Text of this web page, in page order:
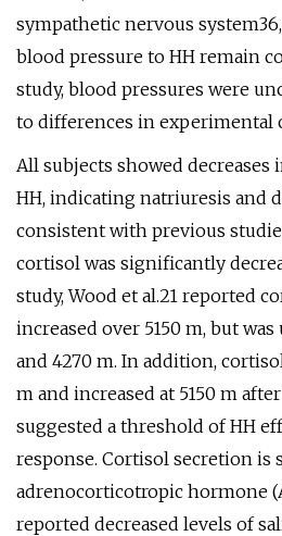
sympathetic nervous
blood pressure to HH remain
study, blood pressures were
to differences in experimental
All subjects showed decreases
HH, indicating natriuresis and
consistent with previous
cortisol was significantly
study, Wood et al.21 reported
increased over 5150 m, but
and 4270 m. In addition,
m and increased at 5150 m
suggested a threshold of HH
response. Cortisol secretion is
adrenocorticotropic hormone
reported decreased levels of